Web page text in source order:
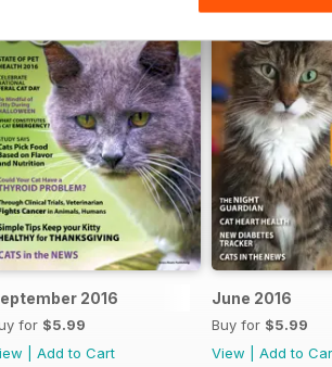
2016
for $5.99
Add to Cart
June 2016
Buy for $5.99
View
Add to